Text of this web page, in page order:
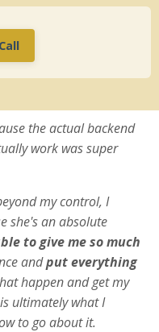
the actual backend
work was super
my control, I
she's an absolute
to give me so much
andput everything
happen and get my
ultimately what I
to go about it.